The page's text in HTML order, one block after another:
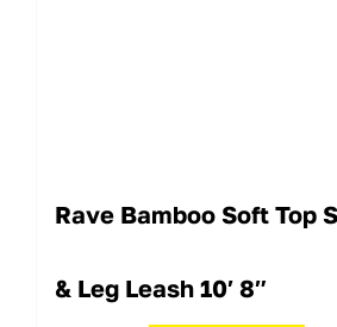
Rave Bamboo Soft Top
& Leg Leash 10′ 8″